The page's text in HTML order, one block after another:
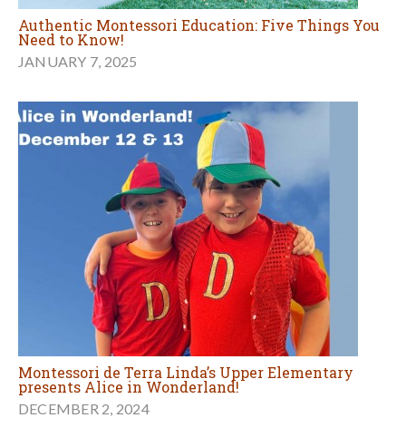
Authentic Montessori Education: Five Things You
Need to Know!
JANUARY 7, 2025
Montessori de Terra Linda’s Upper Elementary
presents Alice in Wonderland!
DECEMBER 2, 2024